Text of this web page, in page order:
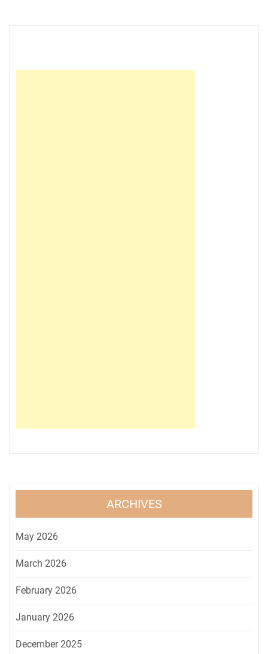
ARCHIVES
May 2026
March 2026
February 2026
January 2026
December 2025